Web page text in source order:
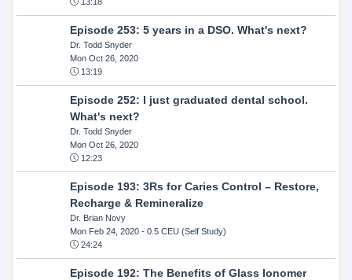
Episode 253: 5 years in a DSO. What's next?
Dr. Todd Snyder
Mon Oct 26, 2020
13:19
Episode 252: I just graduated dental school.
What's next?
Dr. Todd Snyder
Mon Oct 26, 2020
12:23
Episode 193: 3Rs for Caries Control – Restore,
Recharge & Remineralize
Dr. Brian Novy
Mon Feb 24, 2020- 0.5 CEU (Self Study)
24:24
Episode 192: The Benefits of Glass Ionomer